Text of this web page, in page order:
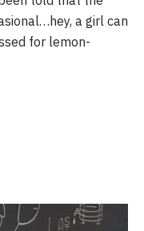
a girl can
for lemon-